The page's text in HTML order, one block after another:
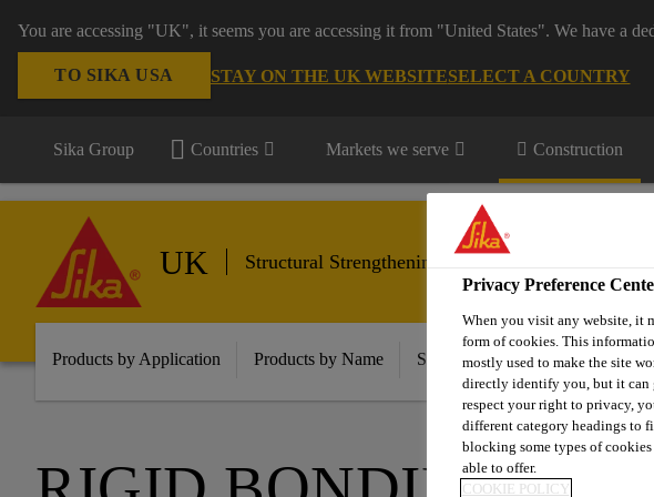
You are accessing "UK", it seems you are accessing it from "United States". We have a
TO SIKA USA STAY ON THE UK WEBSITESELECT A COUNTRY
Sika Group Countries Markets we serve Construction
UK Structural Strengthening
Products by Application Products by Name Solutions for Projects
Privacy Preference
When you visit any website, it
form of cookies. This
mostly used to make the site
directly identify you, but it can
respect your right to privacy,
different category headings to
blocking some types of
able to offer.
COOKIE POLICY